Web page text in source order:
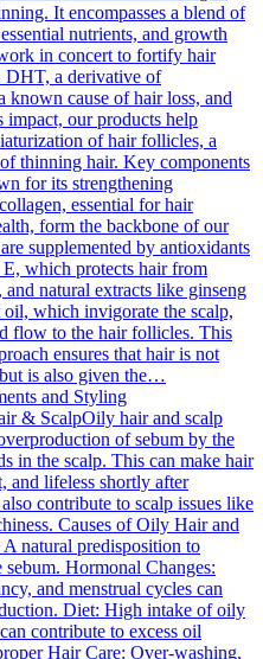
It encompasses a blend of
nutrients, and growth
in concert to fortify hair
DHT, a derivative of
known cause of hair loss, and
impact, our products help
of hair follicles, a
thinning hair. Key components
for its strengthening
essential for hair
form the backbone of our
supplemented by antioxidants
E, which protects hair from
and natural extracts like ginseng
oil, which invigorate the scalp,
flow to the hair follicles. This
ensures that hair is not
is also given the…
and Styling
& ScalpOily hair and scalp
of sebum by the
in the scalp. This can make hair
and lifeless shortly after
contribute to scalp issues like
Causes of Oily Hair and
A natural predisposition to
Hormonal Changes:
and menstrual cycles can
Diet: High intake of oily
contribute to excess oil
Hair Care: Over-washing,